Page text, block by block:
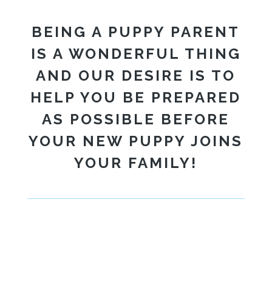
BEING A PUPPY PARENT
IS A WONDERFUL THING
AND OUR DESIRE IS TO
HELP YOU BE PREPARED
AS POSSIBLE BEFORE
YOUR NEW PUPPY JOINS
YOUR FAMILY!